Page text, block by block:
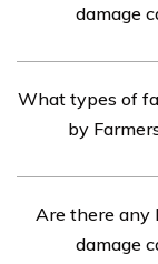
damage
damage caused
coverage may
information.
What types of
by
damage
as tree
Are there any
damage